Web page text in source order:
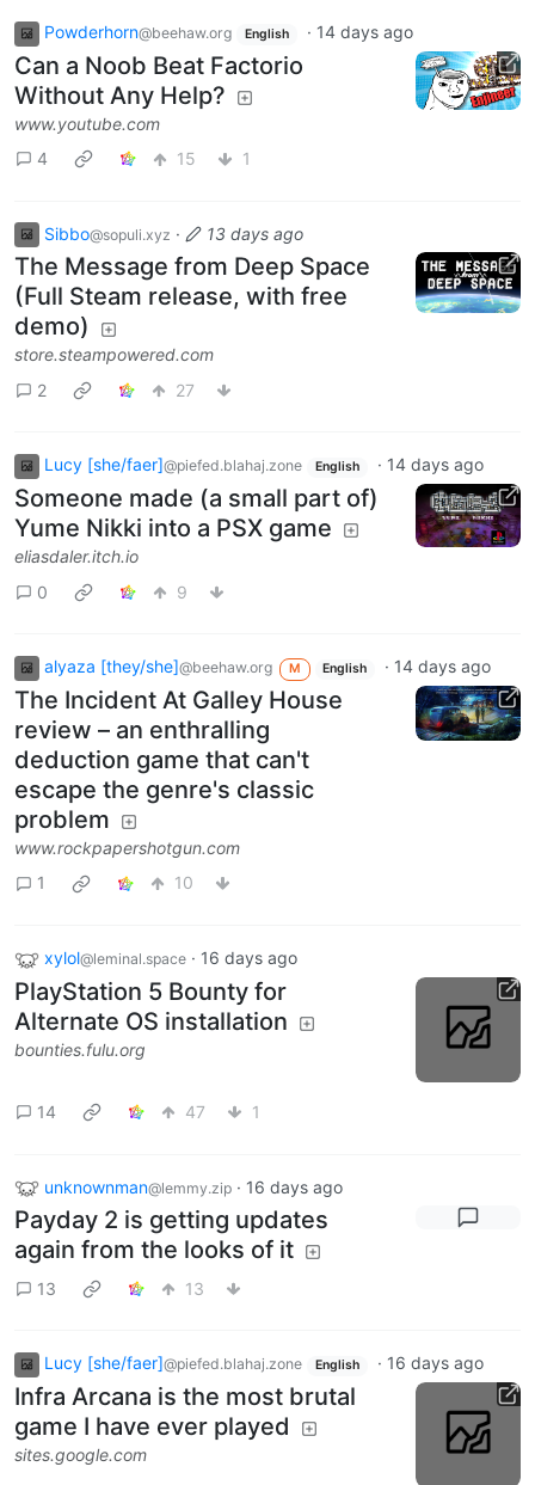
Powderhorn@beehaw.org English · 14 days ago
Can a Noob Beat Factorio
Without Any Help?
www.youtube.com
4
15 1
Sibbo@sopuli.xyz · 13 days ago
The Message from Deep Space
(Full Steam release, with free
demo)
store.steampowered.com
2
27
Lucy [she/faer]@piefed.blahaj.zone English · 14 days ago
Someone made (a small part of)
Yume Nikki into a PSX game
eliasdaler.itch.io
0
9
alyaza [they/she]@beehaw.org M English · 14 days ago
The Incident At Galley House
review – an enthralling
deduction game that can't
escape the genre's classic
problem
www.rockpapershotgun.com
1
10
xylol@leminal.space · 16 days ago
PlayStation 5 Bounty for
Alternate OS installation
bounties.fulu.org
14 47 1
unknownman@lemmy.zip · 16 days ago
Payday 2 is getting updates
again from the looks of it
13 13
Lucy [she/faer]@piefed.blahaj.zone English · 16 days ago
Infra Arcana is the most brutal
game I have ever played
sites.google.com